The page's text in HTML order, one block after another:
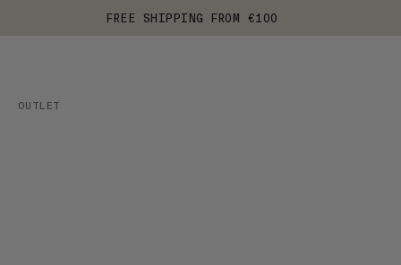
FREE SHIPPING FROM €100
OUTLET